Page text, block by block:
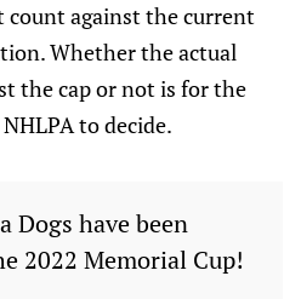
count against the current
Whether the actual
the cap or not is for the
to decide.
Dogs have been
2022 Memorial Cup!